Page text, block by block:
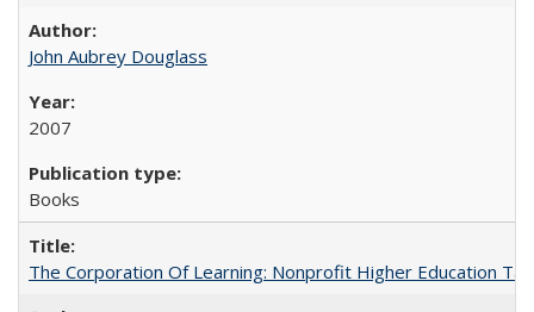
John Aubrey Douglass
2007
Books
The Corporation Of Learning: Nonprofit Higher Education